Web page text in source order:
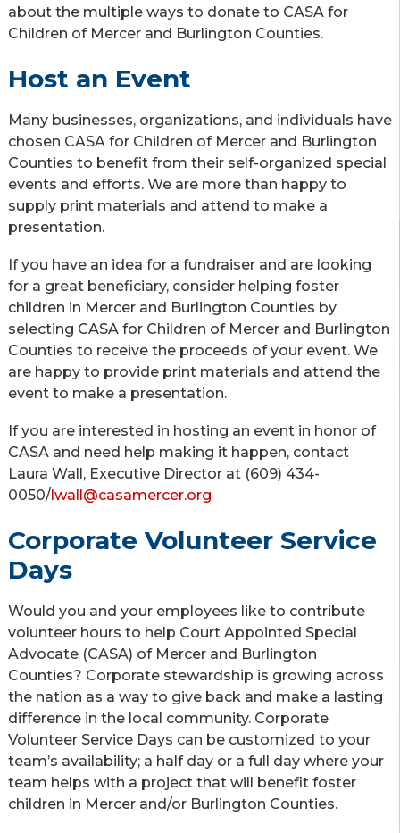
about the multiple ways to donate to CASA for
Children of Mercer and Burlington Counties.
Host an Event
Many businesses, organizations, and individuals have
chosen CASA for Children of Mercer and Burlington
Counties to benefit from their self-organized special
events and efforts. We are more than happy to
supply print materials and attend to make a
presentation.
If you have an idea for a fundraiser and are looking
for a great beneficiary, consider helping foster
children in Mercer and Burlington Counties by
selecting CASA for Children of Mercer and Burlington
Counties to receive the proceeds of your event. We
are happy to provide print materials and attend the
event to make a presentation.
If you are interested in hosting an event in honor of
CASA and need help making it happen, contact
Laura Wall, Executive Director at (609) 434-
0050/lwall@casamercer.org
Corporate Volunteer Service
Days
Would you and your employees like to contribute
volunteer hours to help Court Appointed Special
Advocate (CASA) of Mercer and Burlington
Counties? Corporate stewardship is growing across
the nation as a way to give back and make a lasting
difference in the local community. Corporate
Volunteer Service Days can be customized to your
team’s availability; a half day or a full day where your
team helps with a project that will benefit foster
children in Mercer and/or Burlington Counties.